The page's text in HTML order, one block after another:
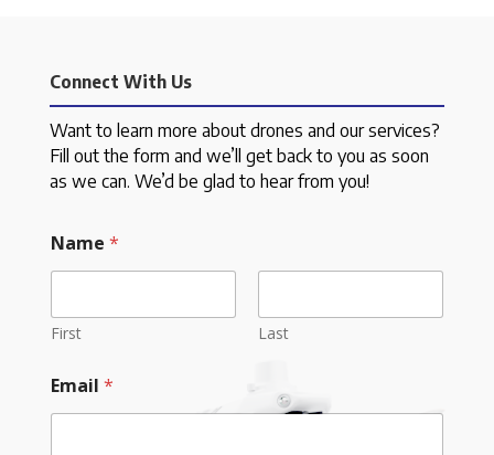
Connect With Us
Want to learn more about drones and our services?
Fill out the form and we’ll get back to you as soon
as we can. We’d be glad to hear from you!
Name *
First Last
Email *